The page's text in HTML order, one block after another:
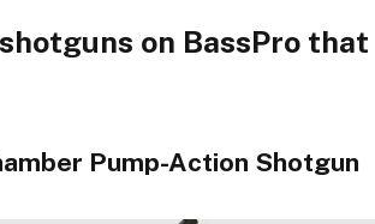
on BassPro that
Pump-Action Shotgun